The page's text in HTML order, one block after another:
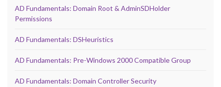
AD Fundamentals: Domain Root & AdminSDHolder
Permissions
AD Fundamentals: DSHeuristics
AD Fundamentals: Pre-Windows 2000 Compatible Group
AD Fundamentals: Domain Controller Security